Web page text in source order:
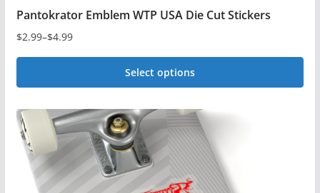
Pantokrator Emblem WTP USA Die Cut Stickers
$2.99–$4.99
Price
range:
$4.99
Select options
product
has
multiple
variants.